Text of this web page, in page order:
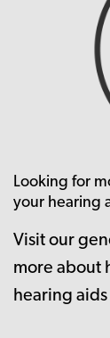
Looking for
your hearing
Visit our
more about
hearing